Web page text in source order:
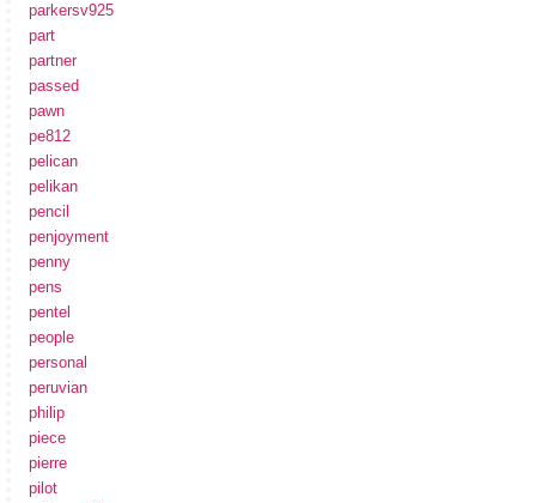
parkersv925
part
partner
passed
pawn
pe812
pelican
pelikan
pencil
penjoyment
penny
pens
pentel
people
personal
peruvian
philip
piece
pierre
pilot